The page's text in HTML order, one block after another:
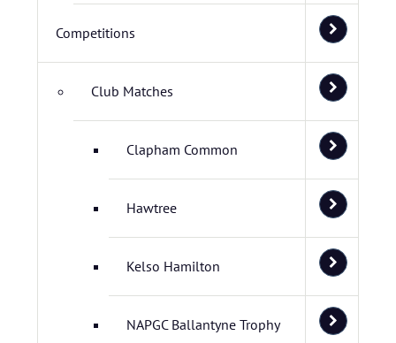
Competitions
Club Matches
Clapham Common
Hawtree
Kelso Hamilton
NAPGC Ballantyne Trophy